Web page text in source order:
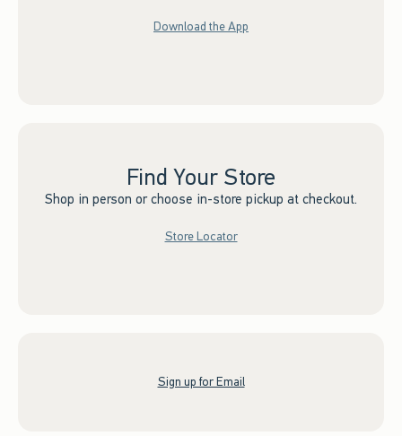
Download the App
Find Your Store
Shop in person or choose in-store pickup at checkout.
Store Locator
Sign up for Email